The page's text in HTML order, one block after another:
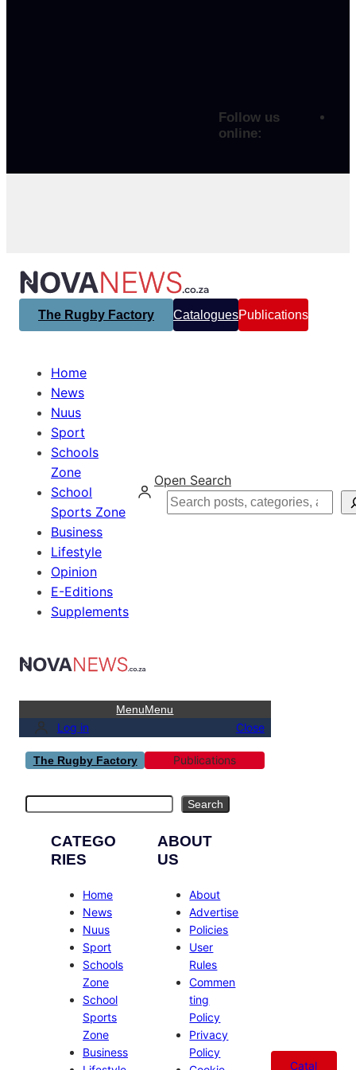
Follow us
online:
The Rugby Factory CataloguesPublications
Home
News
Nuus
Sport
Schools
Zone
School
Sports Zone
Business
Lifestyle
Opinion
E-Editions
Supplements
Open Search
Search
MenuMenu
Log in Close
The Rugby Factory Publications
Search
CATEGO
RIES
Home
News
Nuus
Sport
Schools
Zone
School
Sports
Zone
Business
ABOUT
US
About
Advertise
Policies
User
Rules
Commen
ting
Policy
Privacy
Policy
Catal